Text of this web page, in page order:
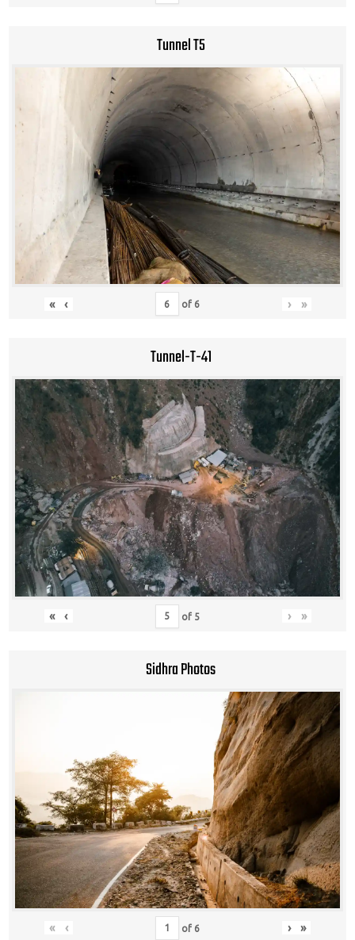
Tunnel T5
« ‹ of 6 › »
Tunnel-T-41
« ‹ of 5 › »
Sidhra Photos
« ‹ of 6 › »